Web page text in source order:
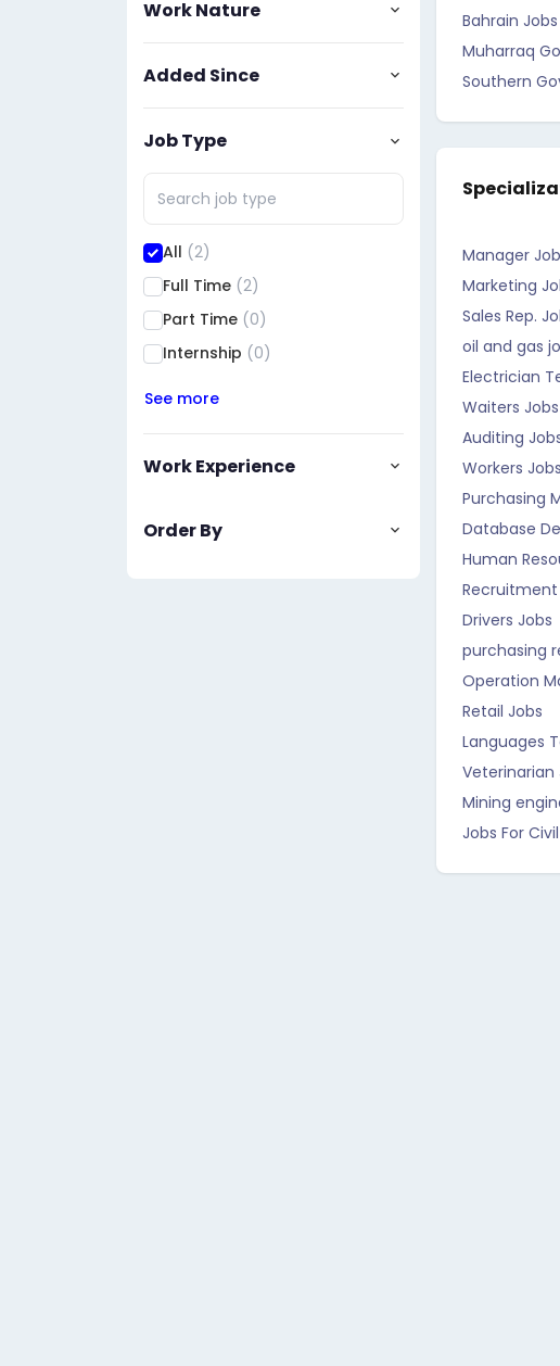
Work Nature
Added Since
Job Type
All (2)
Full Time (2)
Part Time (0)
Internship (0)
See more
Work Experience
Order By
Bahrain Jobs
Muharraq
Southern
Manager
Marketing
Sales Rep.
oil and gas
Electrician
Waiters Jobs
Auditing
Workers Jobs
Purchasing
Database
Human
Recruitment
Drivers Jobs
purchasing
Operation
Retail Jobs
Languages
Veterinarian
Mining
Jobs For